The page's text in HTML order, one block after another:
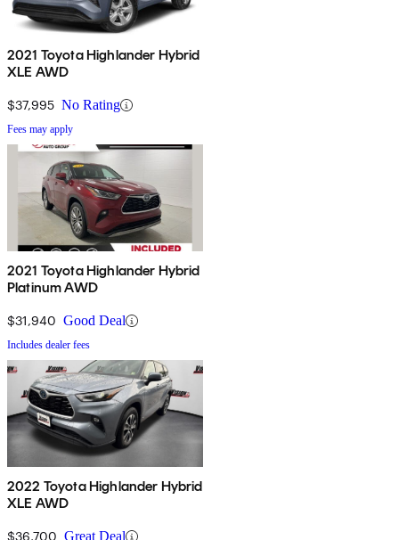
2021 Toyota Highlander Hybrid
XLE AWD
$37,995 No Rating
Fees may apply
2021 Toyota Highlander Hybrid
Platinum AWD
$31,940 Good Deal
Includes dealer fees
2022 Toyota Highlander Hybrid
XLE AWD
$36,700 Great Deal